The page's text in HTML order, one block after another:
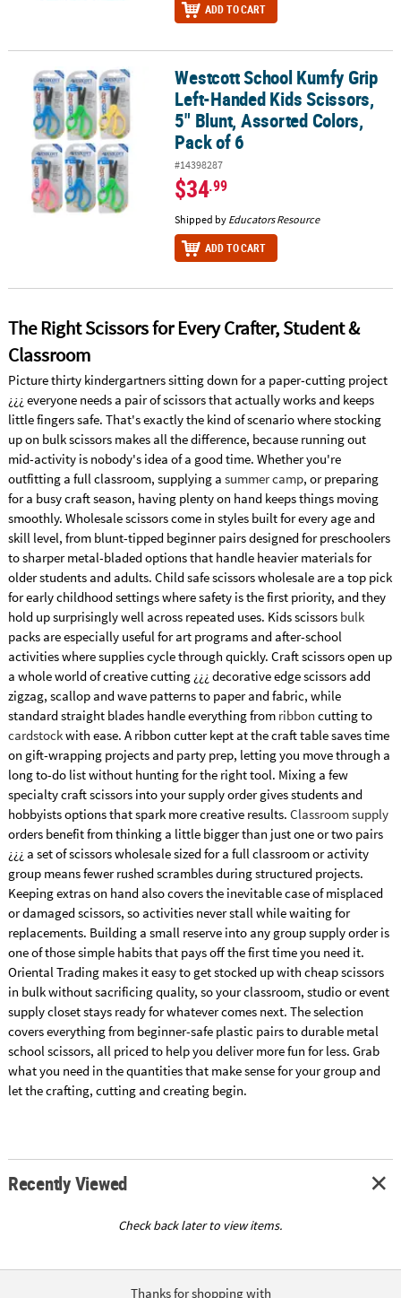
ADD TO CART
Westcott School Kumfy Grip Left-Handed Kids Scissors, 5" Blunt,
Westcott School Kumfy Grip
Left-Handed Kids Scissors,
5" Blunt, Assorted Colors,
Pack of 6
#14398287
$34.99
Shipped by Educators Resource
ADD TO CART
The Right Scissors for Every Crafter, Student &
Classroom
Picture thirty kindergartners sitting down for a paper-cutting project
¿¿¿ everyone needs a pair of scissors that actually works and keeps
little fingers safe. That's exactly the kind of scenario where stocking
up on bulk scissors makes all the difference, because running out
mid-activity is nobody's idea of a good time. Whether you're
outfitting a full classroom, supplying a summer camp, or preparing
for a busy craft season, having plenty on hand keeps things moving
smoothly. Wholesale scissors come in styles built for every age and
skill level, from blunt-tipped beginner pairs designed for preschoolers
to sharper metal-bladed options that handle heavier materials for
older students and adults. Child safe scissors wholesale are a top pick
for early childhood settings where safety is the first priority, and they
hold up surprisingly well across repeated uses. Kids scissors bulk
packs are especially useful for art programs and after-school
activities where supplies cycle through quickly. Craft scissors open up
a whole world of creative cutting ¿¿¿ decorative edge scissors add
zigzag, scallop and wave patterns to paper and fabric, while
standard straight blades handle everything from ribbon cutting to
cardstockwith ease. A ribbon cutter kept at the craft table saves time
on gift-wrapping projects and party prep, letting you move through a
long to-do list without hunting for the right tool. Mixing a few
specialty craft scissors into your supply order gives students and
hobbyists options that spark more creative results. Classroom supply
orders benefit from thinking a little bigger than just one or two pairs
¿¿¿ a set of scissors wholesale sized for a full classroom or activity
group means fewer rushed scrambles during structured projects.
Keeping extras on hand also covers the inevitable case of misplaced
or damaged scissors, so activities never stall while waiting for
replacements. Building a small reserve into any group supply order is
one of those simple habits that pays off the first time you need it.
Oriental Trading makes it easy to get stocked up with cheap scissors
in bulk without sacrificing quality, so your classroom, studio or event
supply closet stays ready for whatever comes next. The selection
covers everything from beginner-safe plastic pairs to durable metal
school scissors, all priced to help you deliver more fun for less. Grab
what you need in the quantities that make sense for your group and
let the crafting, cutting and creating begin.
Recently Viewed
Check back later to view items.
Thanks for shopping with